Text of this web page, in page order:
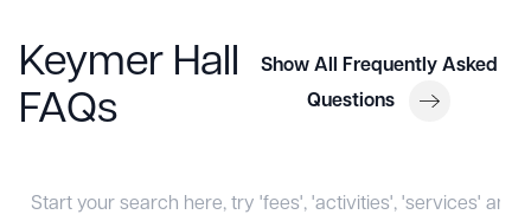
Keymer Hall
FAQs
Show All Frequently Asked
Questions